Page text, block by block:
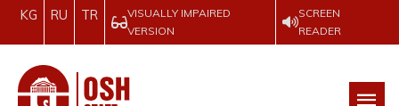
KG RU TR
VISUALLY IMPAIRED
VERSION
SCREEN
READER